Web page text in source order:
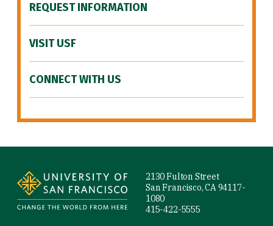
REQUEST INFORMATION
VISIT USF
CONNECT WITH US
2130 Fulton Street
San Francisco, CA 94117-
1080
415-422-5555